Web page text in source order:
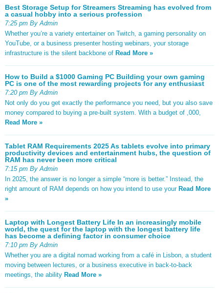
Best Storage Setup for Streamers Streaming has evolved from
a casual hobby into a serious profession
7:25 pm By Admin
Whether you’re a variety entertainer on Twitch, a gaming personality on
YouTube, or a business presenter hosting webinars, your storage
infrastructure is the silent backbone of Read More »
How to Build a $1000 Gaming PC Building your own gaming
PC is one of the most rewarding projects for any enthusiast
7:20 pm By Admin
Not only do you get exactly the performance you need, but you also save
money compared to buying a pre-built system. With a budget of ,000,
Read More »
Tablet RAM Requirements 2025 As tablets evolve into primary
productivity devices and entertainment hubs, the question of
RAM has never been more critical
7:15 pm By Admin
In 2025, the answer is no longer a simple “more is better.” Instead, the
right amount of RAM depends on how you intend to use your Read More
»
Laptop with Longest Battery Life In an increasingly mobile
world, the quest for the laptop with the longest battery life
has become a defining factor in consumer choice
7:10 pm By Admin
Whether you are a digital nomad working from a café in Lisbon, a student
moving between lectures, or a business executive in back-to-back
meetings, the ability Read More »